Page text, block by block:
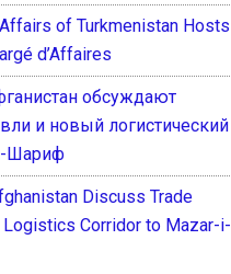
of Turkmenistan Hosts
d’Affaires
обсуждают
и новый логистический
Шариф
Discuss Trade
Logistics Corridor to Mazar-i-